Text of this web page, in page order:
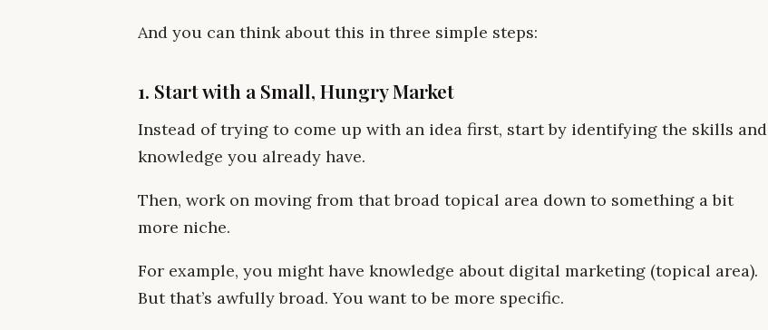
And you can think about this in three simple steps:
1. Start with a Small, Hungry Market
Instead of trying to come up with an idea first, start by identifying the skills and
knowledge you already have.
Then, work on moving from that broad topical area down to something a bit
more niche.
For example, you might have knowledge about digital marketing (topical area).
But that’s awfully broad. You want to be more specific.